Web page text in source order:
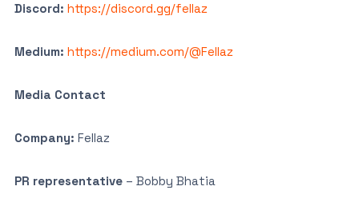
Discord: https://discord.gg/fellaz
Medium: https://medium.com/@Fellaz
Media Contact
Company: Fellaz
PR representative– Bobby Bhatia